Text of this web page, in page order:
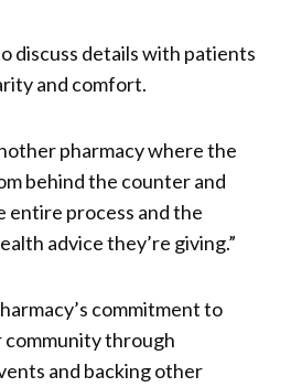
discuss details with patients
and comfort.
pharmacy where the
behind the counter and
entire process and the
advice they’re giving.”
commitment to
through
and backing other